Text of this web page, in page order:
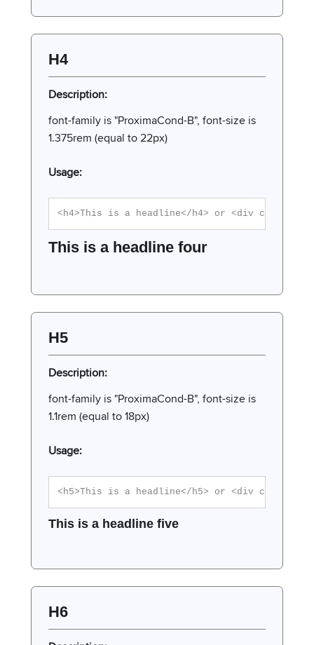
H4
Description:
font-family is "ProximaCond-B", font-size is
1.375rem (equal to 22px)
Usage:
<h4>This is a headline</h4> or <div
This is a headline four
H5
Description:
font-family is "ProximaCond-B", font-size is
1.1rem (equal to 18px)
Usage:
<h5>This is a headline</h5> or <div
This is a headline five
H6